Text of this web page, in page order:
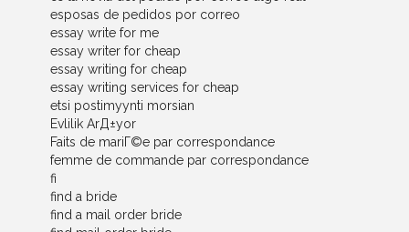
esposas de pedidos por correo
essay write for me
essay writer for cheap
essay writing for cheap
essay writing services for cheap
etsi postimyynti morsian
Evlilik ArД±yor
Faits de mariГ©e par correspondance
femme de commande par correspondance
fi
find a bride
find a mail order bride